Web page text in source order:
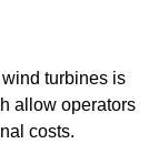
turbines is
allow operators
costs.